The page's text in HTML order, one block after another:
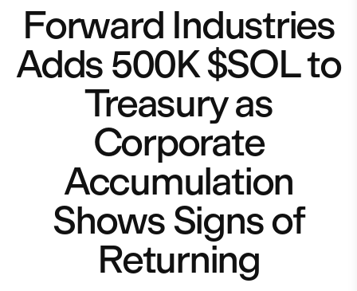
Forward Industries
Adds 500K $SOL to
Treasury as
Corporate
Accumulation
Shows Signs of
Returning